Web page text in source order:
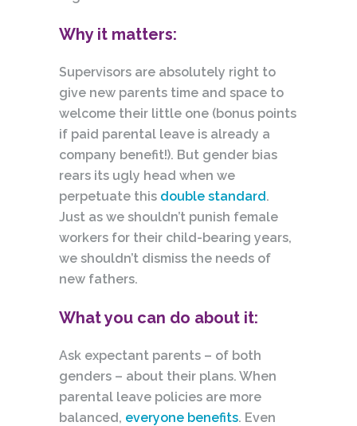
Why it matters:
Supervisors are absolutely right to
give new parents time and space to
welcome their little one (bonus points
if paid parental leave is already a
company benefit!). But gender bias
rears its ugly head when we
perpetuate this double standard.
Just as we shouldn’t punish female
workers for their child-bearing years,
we shouldn’t dismiss the needs of
new fathers.
What you can do about it:
Ask expectant parents – of both
genders – about their plans. When
parental leave policies are more
balanced, everyone benefits. Even